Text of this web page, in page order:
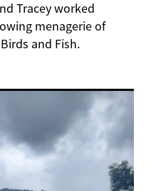
Tracey worked
menagerie of
and Fish.